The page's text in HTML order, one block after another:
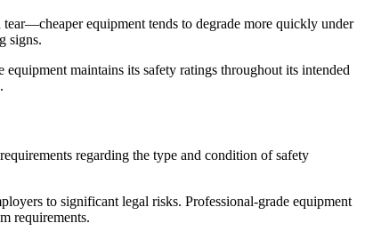
equipment tends to degrade more quickly under
signs.
maintains its safety ratings throughout its intended
regarding the type and condition of safety
to significant legal risks. Professional-grade equipment
requirements.